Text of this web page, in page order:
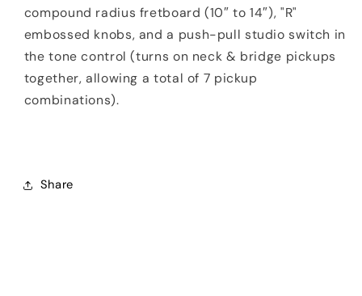
compound radius fretboard (10″ to 14″), "R"
embossed knobs, and a push-pull studio switch in
the tone control (turns on neck & bridge pickups
together, allowing a total of 7 pickup
combinations).
Share